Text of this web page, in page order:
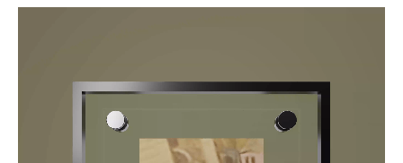
21th century and reminds on today's relevance
of the original.